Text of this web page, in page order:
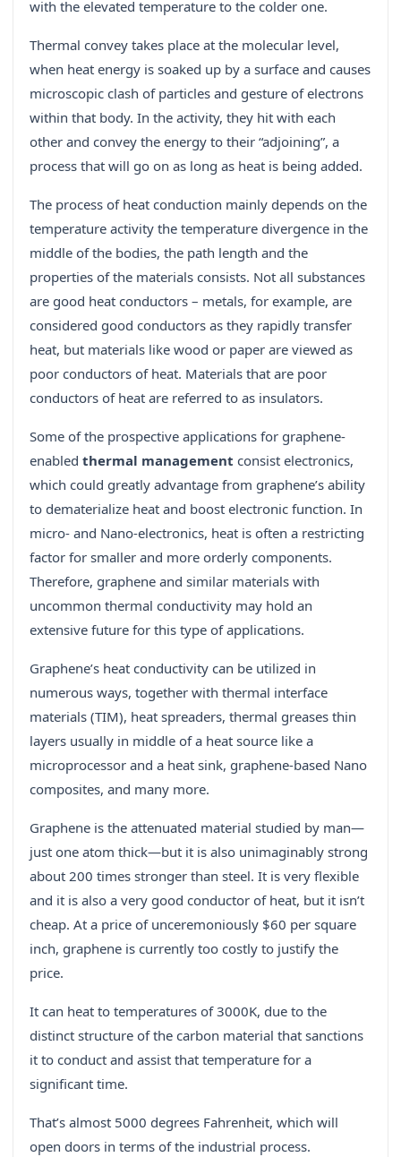
with the elevated temperature to the colder one.
Thermal convey takes place at the molecular level,
when heat energy is soaked up by a surface and causes
microscopic clash of particles and gesture of electrons
within that body. In the activity, they hit with each
other and convey the energy to their “adjoining”, a
process that will go on as long as heat is being added.
The process of heat conduction mainly depends on the
temperature activity the temperature divergence in the
middle of the bodies, the path length and the
properties of the materials consists. Not all substances
are good heat conductors – metals, for example, are
considered good conductors as they rapidly transfer
heat, but materials like wood or paper are viewed as
poor conductors of heat. Materials that are poor
conductors of heat are referred to as insulators.
Some of the prospective applications for graphene-
enabled thermal management consist electronics,
which could greatly advantage from graphene’s ability
to dematerialize heat and boost electronic function. In
micro- and Nano-electronics, heat is often a restricting
factor for smaller and more orderly components.
Therefore, graphene and similar materials with
uncommon thermal conductivity may hold an
extensive future for this type of applications.
Graphene’s heat conductivity can be utilized in
numerous ways, together with thermal interface
materials (TIM), heat spreaders, thermal greases thin
layers usually in middle of a heat source like a
microprocessor and a heat sink, graphene-based Nano
composites, and many more.
Graphene is the attenuated material studied by man—
just one atom thick—but it is also unimaginably strong
about 200 times stronger than steel. It is very flexible
and it is also a very good conductor of heat, but it isn’t
cheap. At a price of unceremoniously $60 per square
inch, graphene is currently too costly to justify the
price.
It can heat to temperatures of 3000K, due to the
distinct structure of the carbon material that sanctions
it to conduct and assist that temperature for a
significant time.
That’s almost 5000 degrees Fahrenheit, which will
open doors in terms of the industrial process.